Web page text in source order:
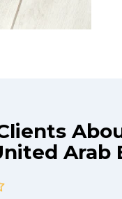
Arab
during the time